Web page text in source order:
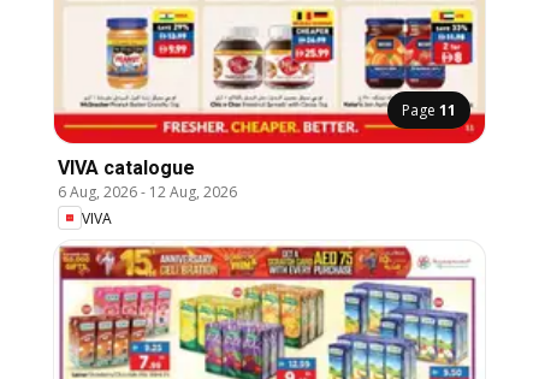
Page 11
VIVA catalogue
6 Aug, 2026- 12 Aug, 2026
VIVA